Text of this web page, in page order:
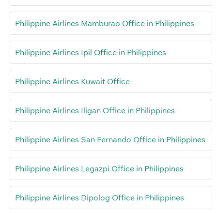
Philippine Airlines Mamburao Office in Philippines
Philippine Airlines Ipil Office in Philippines
Philippine Airlines Kuwait Office
Philippine Airlines Iligan Office in Philippines
Philippine Airlines San Fernando Office in Philippines
Philippine Airlines Legazpi Office in Philippines
Philippine Airlines Dipolog Office in Philippines